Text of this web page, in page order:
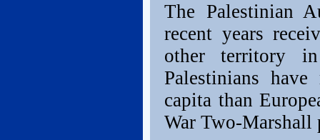
The Palestinian
recent years
other territory
Palestinians
capita than
War Two-Marshall